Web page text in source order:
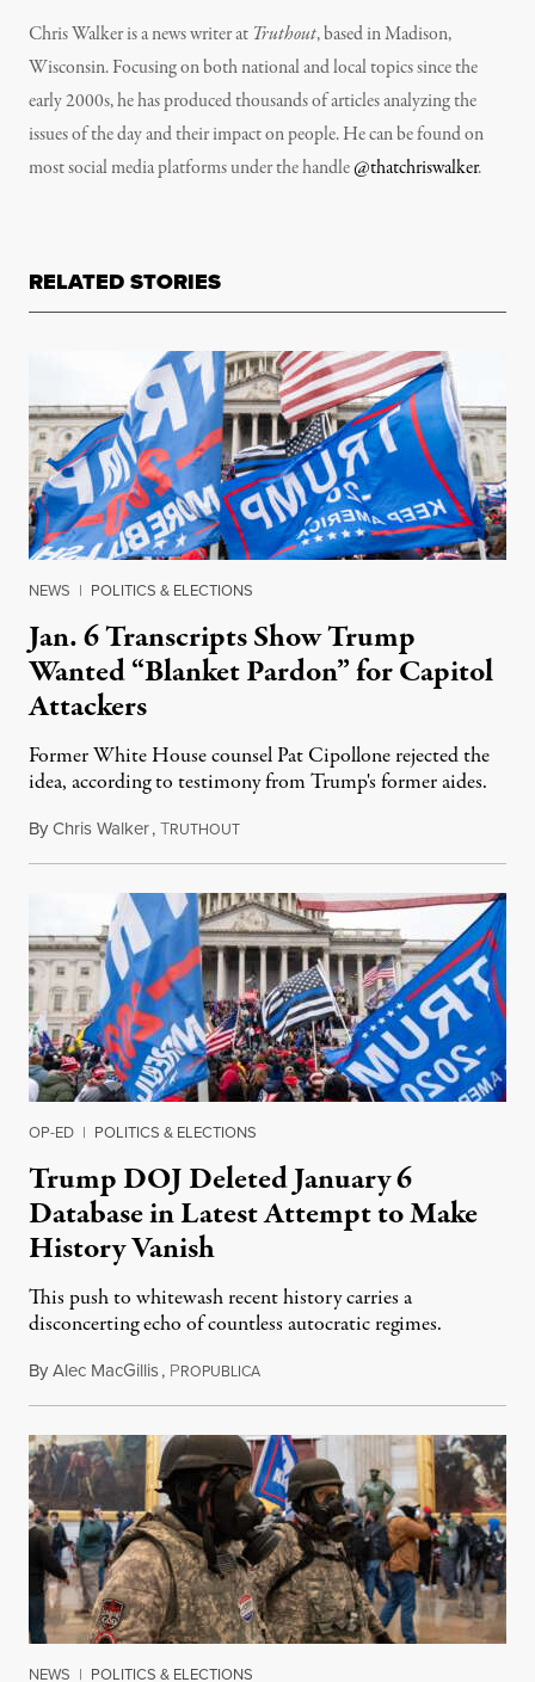
Chris Walker is a news writer at Truthout, based in Madison,
Wisconsin. Focusing on both national and local topics since the
early 2000s, he has produced thousands of articles analyzing the
issues of the day and their impact on people. He can be found on
most social media platforms under the handle@thatchriswalker.
RELATED STORIES
NEWS | POLITICS & ELECTIONS
Jan. 6 Transcripts Show Trump
Wanted “Blanket Pardon” for Capitol
Attackers
Former White House counsel Pat Cipollone rejected the
idea, according to testimony from Trump's former aides.
ByChris Walker,TRUTHOUTDecember 29, 2022
OP-ED | POLITICS & ELECTIONS
Trump DOJ Deleted January 6
Database in Latest Attempt to Make
History Vanish
This push to whitewash recent history carries a
disconcerting echo of countless autocratic regimes.
ByAlec MacGillis, PROPUBLICAFebruary 9, 2025
NEWS | POLITICS & ELECTIONS